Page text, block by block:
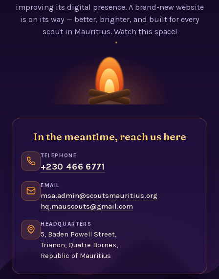
improving its digital presence. A brand-new website
is on its way — better, brighter, and built for every
scout in Mauritius. Watch this space!
In the meantime, reach us here
TELEPHONE
+230 466 6771
EMAIL
msa.admin@scoutsmauritius.org
hq.mauscouts@gmail.com
HEADQUARTERS
5, Baden Powell Street,
Trianon, Quatre Bornes,
Republic of Mauritius